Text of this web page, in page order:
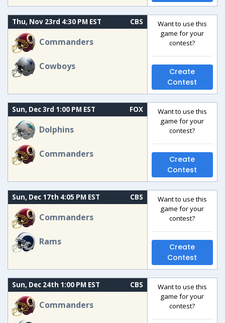
Thu, Nov 23rd 4:30 PM EST CBS
Commanders
Cowboys
Want to use this
game for your
contest?
Create
Contest
Sun, Dec 3rd 1:00 PM EST FOX
Dolphins
Commanders
Want to use this
game for your
contest?
Create
Contest
Sun, Dec 17th 4:05 PM EST CBS
Commanders
Rams
Want to use this
game for your
contest?
Create
Contest
Sun, Dec 24th 1:00 PM EST CBS
Commanders
Want to use this
game for your
contest?